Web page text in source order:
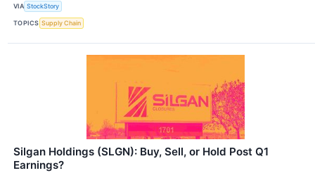
VIA StockStory
TOPICS Supply Chain
Silgan Holdings (SLGN): Buy, Sell, or Hold Post Q1
Earnings?